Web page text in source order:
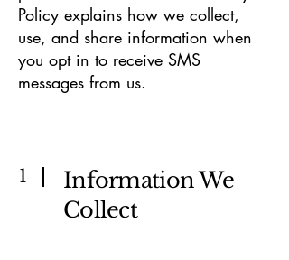
Policy explains how we collect,
use, and share information when
you opt in to receive SMS
messages from us.
1
Information We
Collect